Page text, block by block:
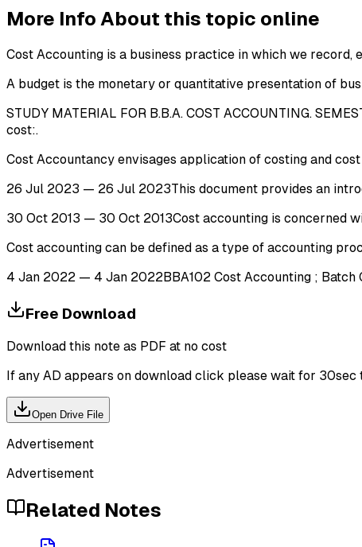
More Info About this topic online
Cost Accounting is a business practice in which we record,
A budget is the monetary or quantitative presentation of
STUDY MATERIAL FOR B.B.A. COST ACCOUNTING.
cost:.
Cost Accountancy envisages application of costing and
26 Jul 2023 — 26 Jul 2023This document provides an
30 Oct 2013 — 30 Oct 2013Cost accounting is concerned
Cost accounting can be defined as a type of accounting
4 Jan 2022 — 4 Jan 2022BBA102 Cost Accounting ; Batch
Free Download
Download this note as PDF at no cost
If any AD appears on download click please wait for
Open Drive File
Advertisement
Advertisement
Related Notes